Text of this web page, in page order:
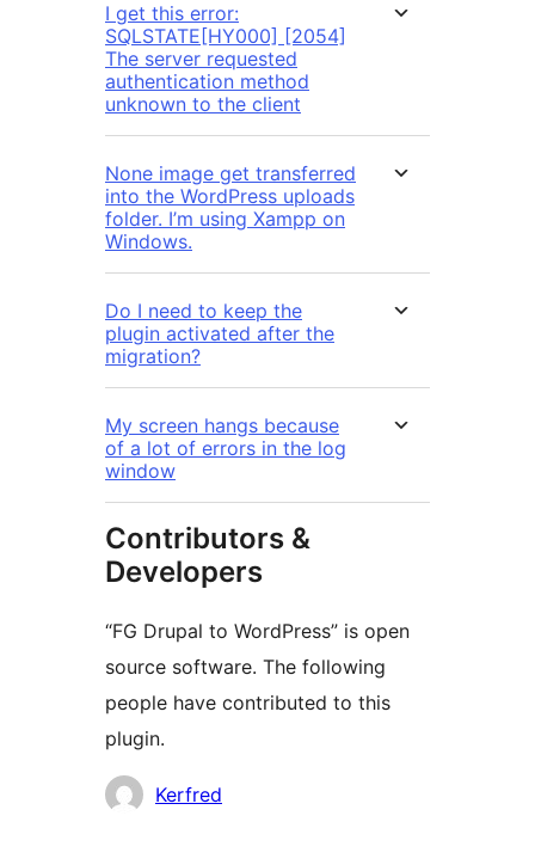
I get this error:
SQLSTATE[HY000] [2054]
The server requested
authentication method
unknown to the client
None image get transferred
into the WordPress uploads
folder. I’m using Xampp on
Windows.
Do I need to keep the
plugin activated after the
migration?
My screen hangs because
of a lot of errors in the log
window
Contributors &
Developers
“FG Drupal to WordPress” is open
source software. The following
people have contributed to this
plugin.
Contributors
Kerfred